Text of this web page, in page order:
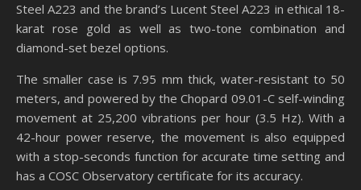
Steel A223 and the brand’s Lucent Steel A223 in ethical 18-
karat rose gold as well as two-tone combination and
diamond-set bezel options.
The smaller case is 7.95 mm thick, water-resistant to 50
meters, and powered by the Chopard 09.01-C self-winding
movement at 25,200 vibrations per hour (3.5 Hz). With a
42-hour power reserve, the movement is also equipped
with a stop-seconds function for accurate time setting and
has a COSC Observatory certificate for its accuracy.